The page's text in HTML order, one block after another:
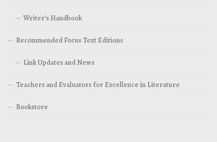
Writer’s Handbook
Recommended Focus Text Editions
Link Updates and News
Teachers and Evaluators for Excellence in Literature
Bookstore